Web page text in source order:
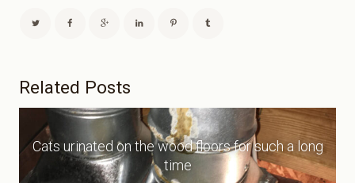
Related Posts
Cats urinated on the wood floors for such a long
time